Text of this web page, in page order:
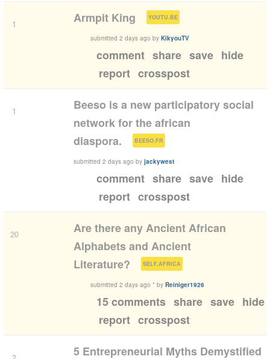
1 Armpit King YOUTU.BE )
submitted 2 days ago by KikyouTV
comment share save hide
report crosspost
1
Beeso is a new participatory social
network for the african
diaspora.
BEESO.FR )
submitted 2 days ago by jackywest
comment share save hide
report crosspost
20
Are there any Ancient African
Alphabets and Ancient
Literature?
SELF.AFRICA )
submitted 2 days ago * by Reiniger1926
15 comments share save hide
report crosspost
5 Entrepreneurial Myths Demystified